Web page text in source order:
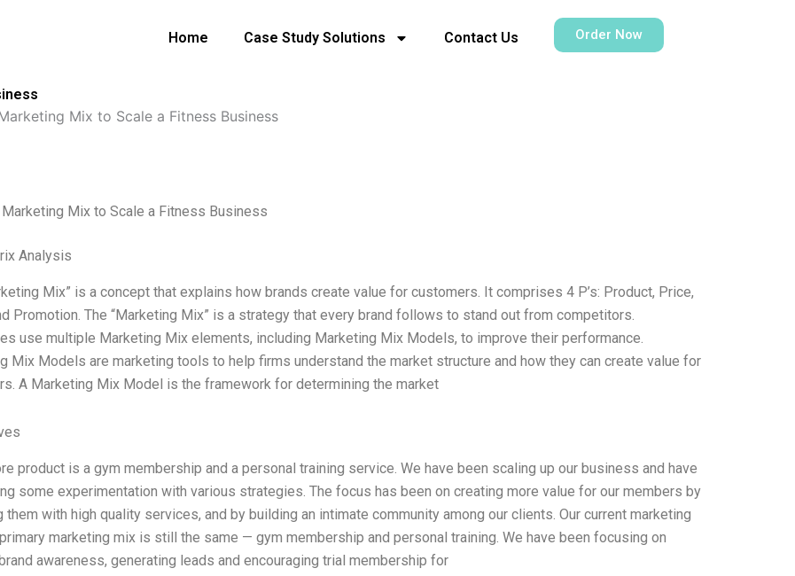
Home Case Study Solutions Contact Us Order Now
Mix to Scale a Fitness Business
Mix to Scale a Fitness Business
Analysis
Mix” is a concept that explains how brands create value for customers. It comprises 4 P’s: Product, Price,
Promotion. The “Marketing Mix” is a strategy that every brand follows to stand out from competitors.
use multiple Marketing Mix elements, including Marketing Mix Models, to improve their performance.
Mix Models are marketing tools to help firms understand the market structure and how they can create value for
A Marketing Mix Model is the framework for determining the market
product is a gym membership and a personal training service. We have been scaling up our business and have
some experimentation with various strategies. The focus has been on creating more value for our members by
them with high quality services, and by building an intimate community among our clients. Our current marketing
marketing mix is still the same — gym membership and personal training. We have been focusing on
awareness, generating leads and encouraging trial membership for